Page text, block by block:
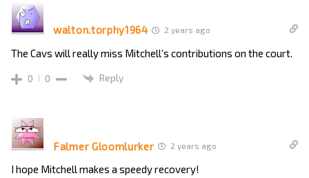
walton.torphy1964 2 years ago
The Cavs will really miss Mitchell’s contributions on the court.
0 0 Reply
Falmer Gloomlurker 2 years ago
I hope Mitchell makes a speedy recovery!